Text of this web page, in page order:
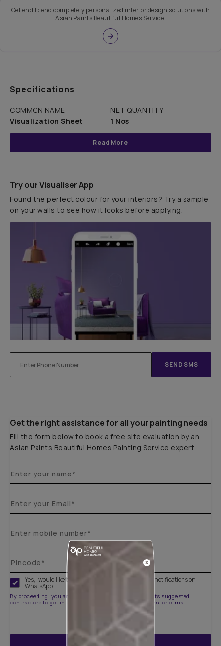
Get end to end completely personalized interior design solutions with
Asian Paints Beautiful Homes Service.
Specifications
COMMON NAME
Visualization Sheet
NET QUANTITY
1 Nos
Read More
Try our Visualiser App
Found the perfect colour for your interiors? Try a sample
on your walls to see how it looks before applying.
SEND SMS
Get the right assistance for all your painting needs
Fill the form below to book a free site evaluation by an
Asian Paints Beautiful Homes Painting Service expert.
Yes, I would like to receive important updates and notifications on
WhatsApp
By proceeding, you are authorizing Asian Paints and its suggested
contractors to get in touch with you through calls, sms, or e-mail
ENQUIRE NOW